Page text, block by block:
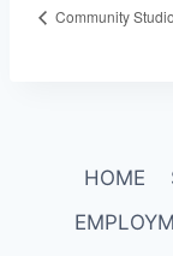
Community
HOME